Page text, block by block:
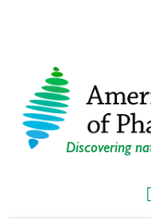
Discovering